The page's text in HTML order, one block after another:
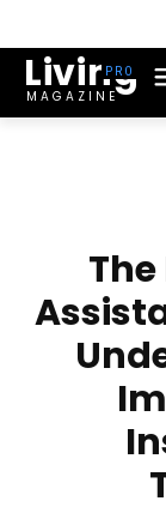
Living
MAGAZINE